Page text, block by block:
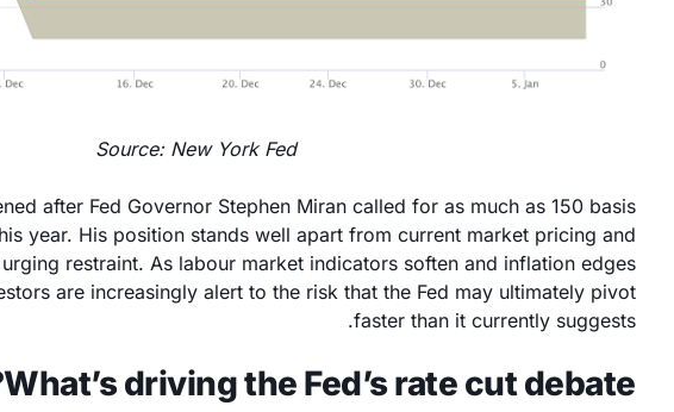
Source: New York Fed
after Fed Governor Stephen Miran called for as much as 150 basis
year. His position stands well apart from current market pricing and
restraint. As labour market indicators soften and inflation edges
are increasingly alert to the risk that the Fed may ultimately pivot
faster than it currently suggests.
What’s driving the Fed’s rate cut debate?